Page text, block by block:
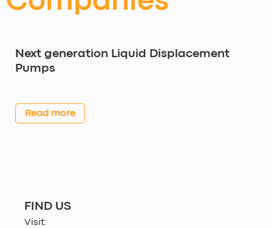
Next generation Liquid Displacement
Pumps
Read more
FIND US
Visit: